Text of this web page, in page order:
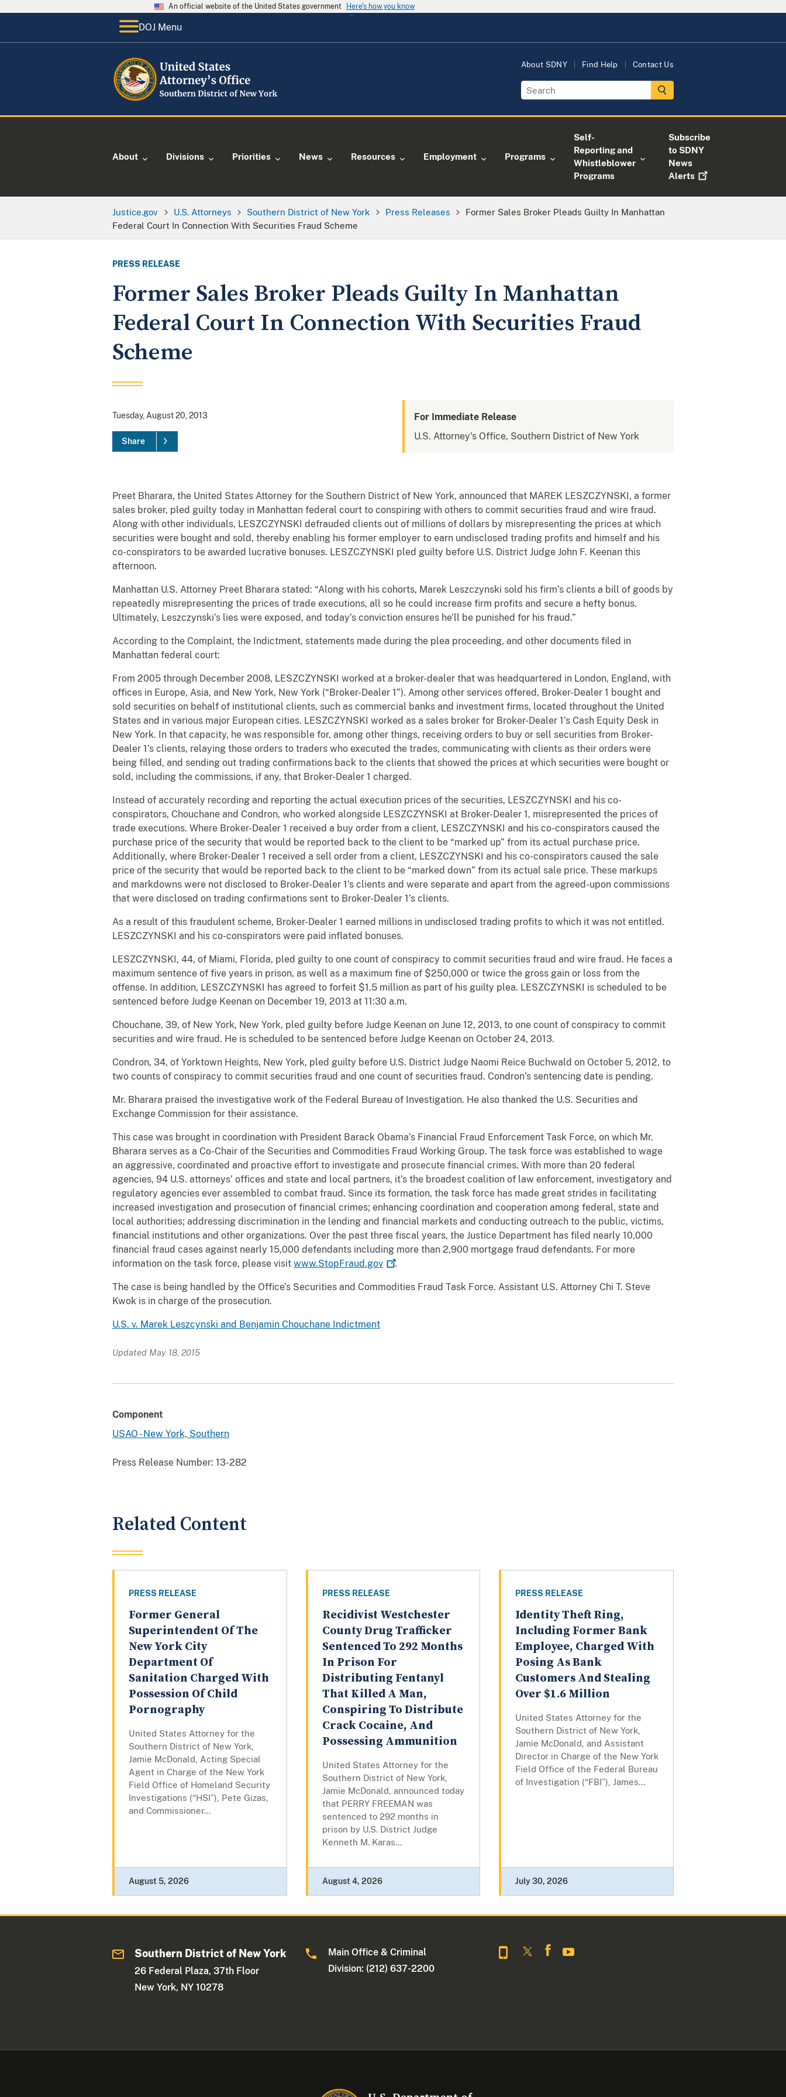
An official website of the United States government Here's how you know
DOJ Menu
About SDNY Find Help Contact Us
About Divisions Priorities News Resources Employment Programs
Self-
Reporting and
Whistleblower
Programs
Subscribe
to SDNY
News
Alerts
Justice.gov U.S. Attorneys Southern District of New York Press Releases
Former Sales Broker Pleads Guilty In Manhattan
Federal Court In Connection With Securities Fraud Scheme
PRESS RELEASE
Former Sales Broker Pleads Guilty In Manhattan
Federal Court In Connection With Securities Fraud
Scheme
Tuesday, August 20, 2013
Share
For Immediate Release
U.S. Attorney's Office, Southern District of New York
Preet Bharara, the United States Attorney for the Southern District of New York, announced that MAREK LESZCZYNSKI, a former
sales broker, pled guilty today in Manhattan federal court to conspiring with others to commit securities fraud and wire fraud.
Along with other individuals, LESZCZYNSKI defrauded clients out of millions of dollars by misrepresenting the prices at which
securities were bought and sold, thereby enabling his former employer to earn undisclosed trading profits and himself and his
co-conspirators to be awarded lucrative bonuses. LESZCZYNSKI pled guilty before U.S. District Judge John F. Keenan this
afternoon.
Manhattan U.S. Attorney Preet Bharara stated: “Along with his cohorts, Marek Leszczynski sold his firm’s clients a bill of goods by
repeatedly misrepresenting the prices of trade executions, all so he could increase firm profits and secure a hefty bonus.
Ultimately, Leszczynski’s lies were exposed, and today’s conviction ensures he’ll be punished for his fraud.”
According to the Complaint, the Indictment, statements made during the plea proceeding, and other documents filed in
Manhattan federal court:
From 2005 through December 2008, LESZCZYNSKI worked at a broker-dealer that was headquartered in London, England, with
offices in Europe, Asia, and New York, New York (“Broker-Dealer 1”). Among other services offered, Broker-Dealer 1 bought and
sold securities on behalf of institutional clients, such as commercial banks and investment firms, located throughout the United
States and in various major European cities. LESZCZYNSKI worked as a sales broker for Broker-Dealer 1’s Cash Equity Desk in
New York. In that capacity, he was responsible for, among other things, receiving orders to buy or sell securities from Broker-
Dealer 1’s clients, relaying those orders to traders who executed the trades, communicating with clients as their orders were
being filled, and sending out trading confirmations back to the clients that showed the prices at which securities were bought or
sold, including the commissions, if any, that Broker-Dealer 1 charged.
Instead of accurately recording and reporting the actual execution prices of the securities, LESZCZYNSKI and his co-
conspirators, Chouchane and Condron, who worked alongside LESZCZYNSKI at Broker-Dealer 1, misrepresented the prices of
trade executions. Where Broker-Dealer 1 received a buy order from a client, LESZCZYNSKI and his co-conspirators caused the
purchase price of the security that would be reported back to the client to be “marked up” from its actual purchase price.
Additionally, where Broker-Dealer 1 received a sell order from a client, LESZCZYNSKI and his co-conspirators caused the sale
price of the security that would be reported back to the client to be “marked down” from its actual sale price. These markups
and markdowns were not disclosed to Broker-Dealer 1’s clients and were separate and apart from the agreed-upon commissions
that were disclosed on trading confirmations sent to Broker-Dealer 1’s clients.
As a result of this fraudulent scheme, Broker-Dealer 1 earned millions in undisclosed trading profits to which it was not entitled.
LESZCZYNSKI and his co-conspirators were paid inflated bonuses.
LESZCZYNSKI, 44, of Miami, Florida, pled guilty to one count of conspiracy to commit securities fraud and wire fraud. He faces a
maximum sentence of five years in prison, as well as a maximum fine of $250,000 or twice the gross gain or loss from the
offense. In addition, LESZCZYNSKI has agreed to forfeit $1.5 million as part of his guilty plea. LESZCZYNSKI is scheduled to be
sentenced before Judge Keenan on December 19, 2013 at 11:30 a.m.
Chouchane, 39, of New York, New York, pled guilty before Judge Keenan on June 12, 2013, to one count of conspiracy to commit
securities and wire fraud. He is scheduled to be sentenced before Judge Keenan on October 24, 2013.
Condron, 34, of Yorktown Heights, New York, pled guilty before U.S. District Judge Naomi Reice Buchwald on October 5, 2012, to
two counts of conspiracy to commit securities fraud and one count of securities fraud. Condron’s sentencing date is pending.
Mr. Bharara praised the investigative work of the Federal Bureau of Investigation. He also thanked the U.S. Securities and
Exchange Commission for their assistance.
This case was brought in coordination with President Barack Obama’s Financial Fraud Enforcement Task Force, on which Mr.
Bharara serves as a Co-Chair of the Securities and Commodities Fraud Working Group. The task force was established to wage
an aggressive, coordinated and proactive effort to investigate and prosecute financial crimes. With more than 20 federal
agencies, 94 U.S. attorneys’ offices and state and local partners, it’s the broadest coalition of law enforcement, investigatory and
regulatory agencies ever assembled to combat fraud. Since its formation, the task force has made great strides in facilitating
increased investigation and prosecution of financial crimes; enhancing coordination and cooperation among federal, state and
local authorities; addressing discrimination in the lending and financial markets and conducting outreach to the public, victims,
financial institutions and other organizations. Over the past three fiscal years, the Justice Department has filed nearly 10,000
financial fraud cases against nearly 15,000 defendants including more than 2,900 mortgage fraud defendants. For more
information on the task force, please visit www.StopFraud.gov .
The case is being handled by the Office’s Securities and Commodities Fraud Task Force. Assistant U.S. Attorney Chi T. Steve
Kwok is in charge of the prosecution.
U.S. v. Marek Leszcynski and Benjamin Chouchane Indictment
Updated May 18, 2015
Component
USAO - New York, Southern
Press Release Number: 13-282
Related Content
PRESS RELEASE
Former General
Superintendent Of The
New York City
Department Of
Sanitation Charged With
Possession Of Child
Pornography
United States Attorney for the
Southern District of New York,
Jamie McDonald, Acting Special
Agent in Charge of the New York
Field Office of Homeland Security
Investigations (“HSI”), Pete Gizas,
and Commissioner...
August 5, 2026
PRESS RELEASE
Recidivist Westchester
County Drug Trafficker
Sentenced To 292 Months
In Prison For
Distributing Fentanyl
That Killed A Man,
Conspiring To Distribute
Crack Cocaine, And
Possessing Ammunition
United States Attorney for the
Southern District of New York,
Jamie McDonald, announced today
that PERRY FREEMAN was
sentenced to 292 months in
prison by U.S. District Judge
Kenneth M. Karas...
August 4, 2026
PRESS RELEASE
Identity Theft Ring,
Including Former Bank
Employee, Charged With
Posing As Bank
Customers And Stealing
Over $1.6 Million
United States Attorney for the
Southern District of New York,
Jamie McDonald, and Assistant
Director in Charge of the New York
Field Office of the Federal Bureau
of Investigation (“FBI”), James...
July 30, 2026
Southern District of New York
26 Federal Plaza, 37th Floor
New York, NY 10278
Main Office & Criminal
Division: (212) 637-2200